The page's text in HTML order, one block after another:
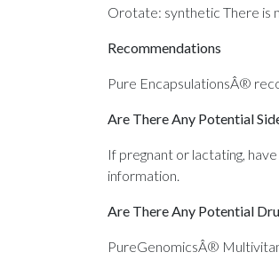
Orotate: synthetic There is
Recommendations
Pure EncapsulationsÂ®
Are There Any Potential
If pregnant or lactating,
information.
Are There Any Potential
PureGenomicsÂ®